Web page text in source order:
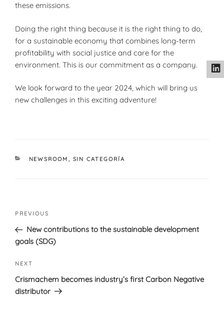
these emissions.
Doing the right thing because it is the right thing to do,
for a sustainable economy that combines long-term
profitability with social justice and care for the
environment. This is our commitment as a company.
We look forward to the year 2024, which will bring us
new challenges in this exciting adventure!
CATEGORIES
NEWSROOM , SIN CATEGORÍA
Previous
Post
PREVIOUS
New contributions to the sustainable development
goals (SDG)
Next
Post
NEXT
Crismachem becomes industry’s first Carbon Negative
distributor